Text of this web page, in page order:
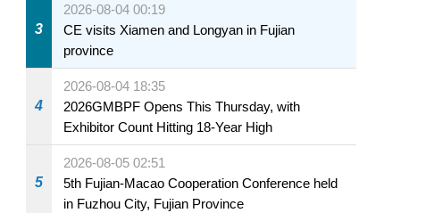
3
2026-08-04 00:19
CE visits Xiamen and Longyan in Fujian
province
4
2026-08-04 18:35
2026GMBPF Opens This Thursday, with
Exhibitor Count Hitting 18-Year High
5
2026-08-05 02:51
5th Fujian-Macao Cooperation Conference held
in Fuzhou City, Fujian Province